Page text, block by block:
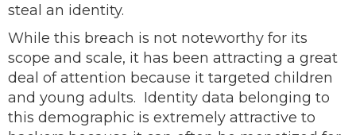
steal an identity.
While this breach is not noteworthy for its
scope and scale, it has been attracting a great
deal of attention because it targeted children
and young adults. Identity data belonging to
this demographic is extremely attractive to